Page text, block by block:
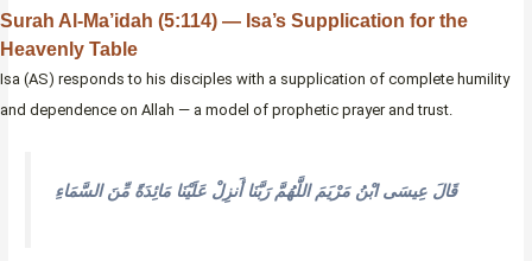
Surah Al-Ma’idah (5:114) — Isa’s Supplication for the
Heavenly Table
Isa (AS) responds to his disciples with a supplication of complete humility
and dependence on Allah — a model of prophetic prayer and trust.
قَالَ عِيسَى ابْنُ مَرْيَمَ اللَّهُمَّ رَبَّنَا أَنزِلْ عَلَيْنَا مَائِدَةً مِّنَ السَّمَاءِ